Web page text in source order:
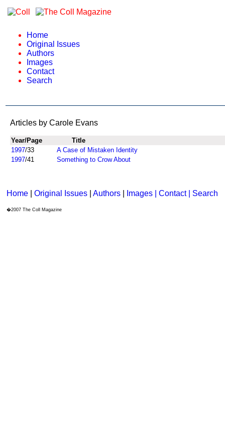
Home
Original Issues
Authors
Images
Contact
Search
Articles by Carole Evans
Year/Page
Title
1997/33
A Case of Mistaken Identity
1997/41 Something to Crow About
Home Original Issues Authors Images | Contact | Search
�2007 The Coll Magazine